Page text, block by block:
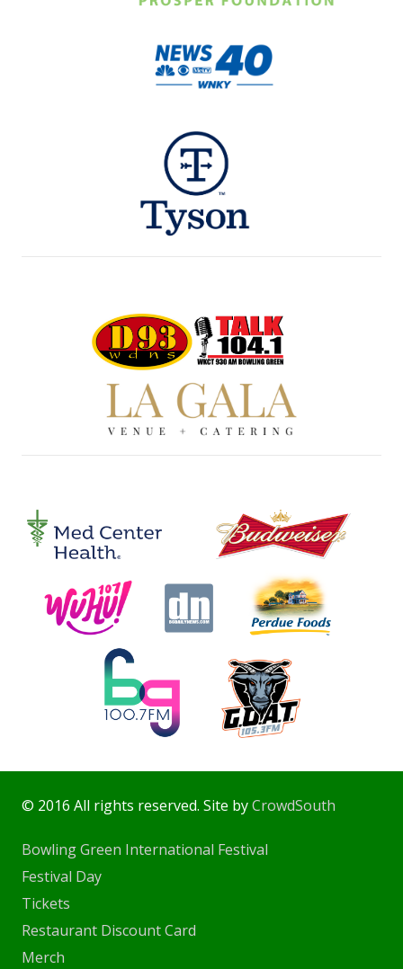
© 2016 All rights reserved. Site byCrowdSouth
Bowling Green International Festival
Festival Day
Tickets
Restaurant Discount Card
Merch